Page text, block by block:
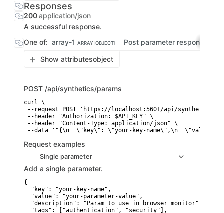
Responses
200application/json
A successful response.
One of: array-1 ARRAY[OBJECT] Post parameter response
Show attributesobject
POST /api/synthetics/params
curl \
--request POST 'https://localhost:5601/api/synthetics/
--header "Authorization: $API_KEY" \
--header "Content-Type: application/json" \
--data '"{\n  \"key\": \"your-key-name\",\n  \"value\":
Request examples
Single parameter
Add a single parameter.
{
  "key": "your-key-name",
  "value": "your-parameter-value",
  "description": "Param to use in browser monitor",
  "tags": ["authentication", "security"],